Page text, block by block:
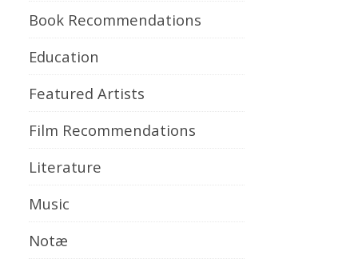
Book Recommendations
Education
Featured Artists
Film Recommendations
Literature
Music
Notæ